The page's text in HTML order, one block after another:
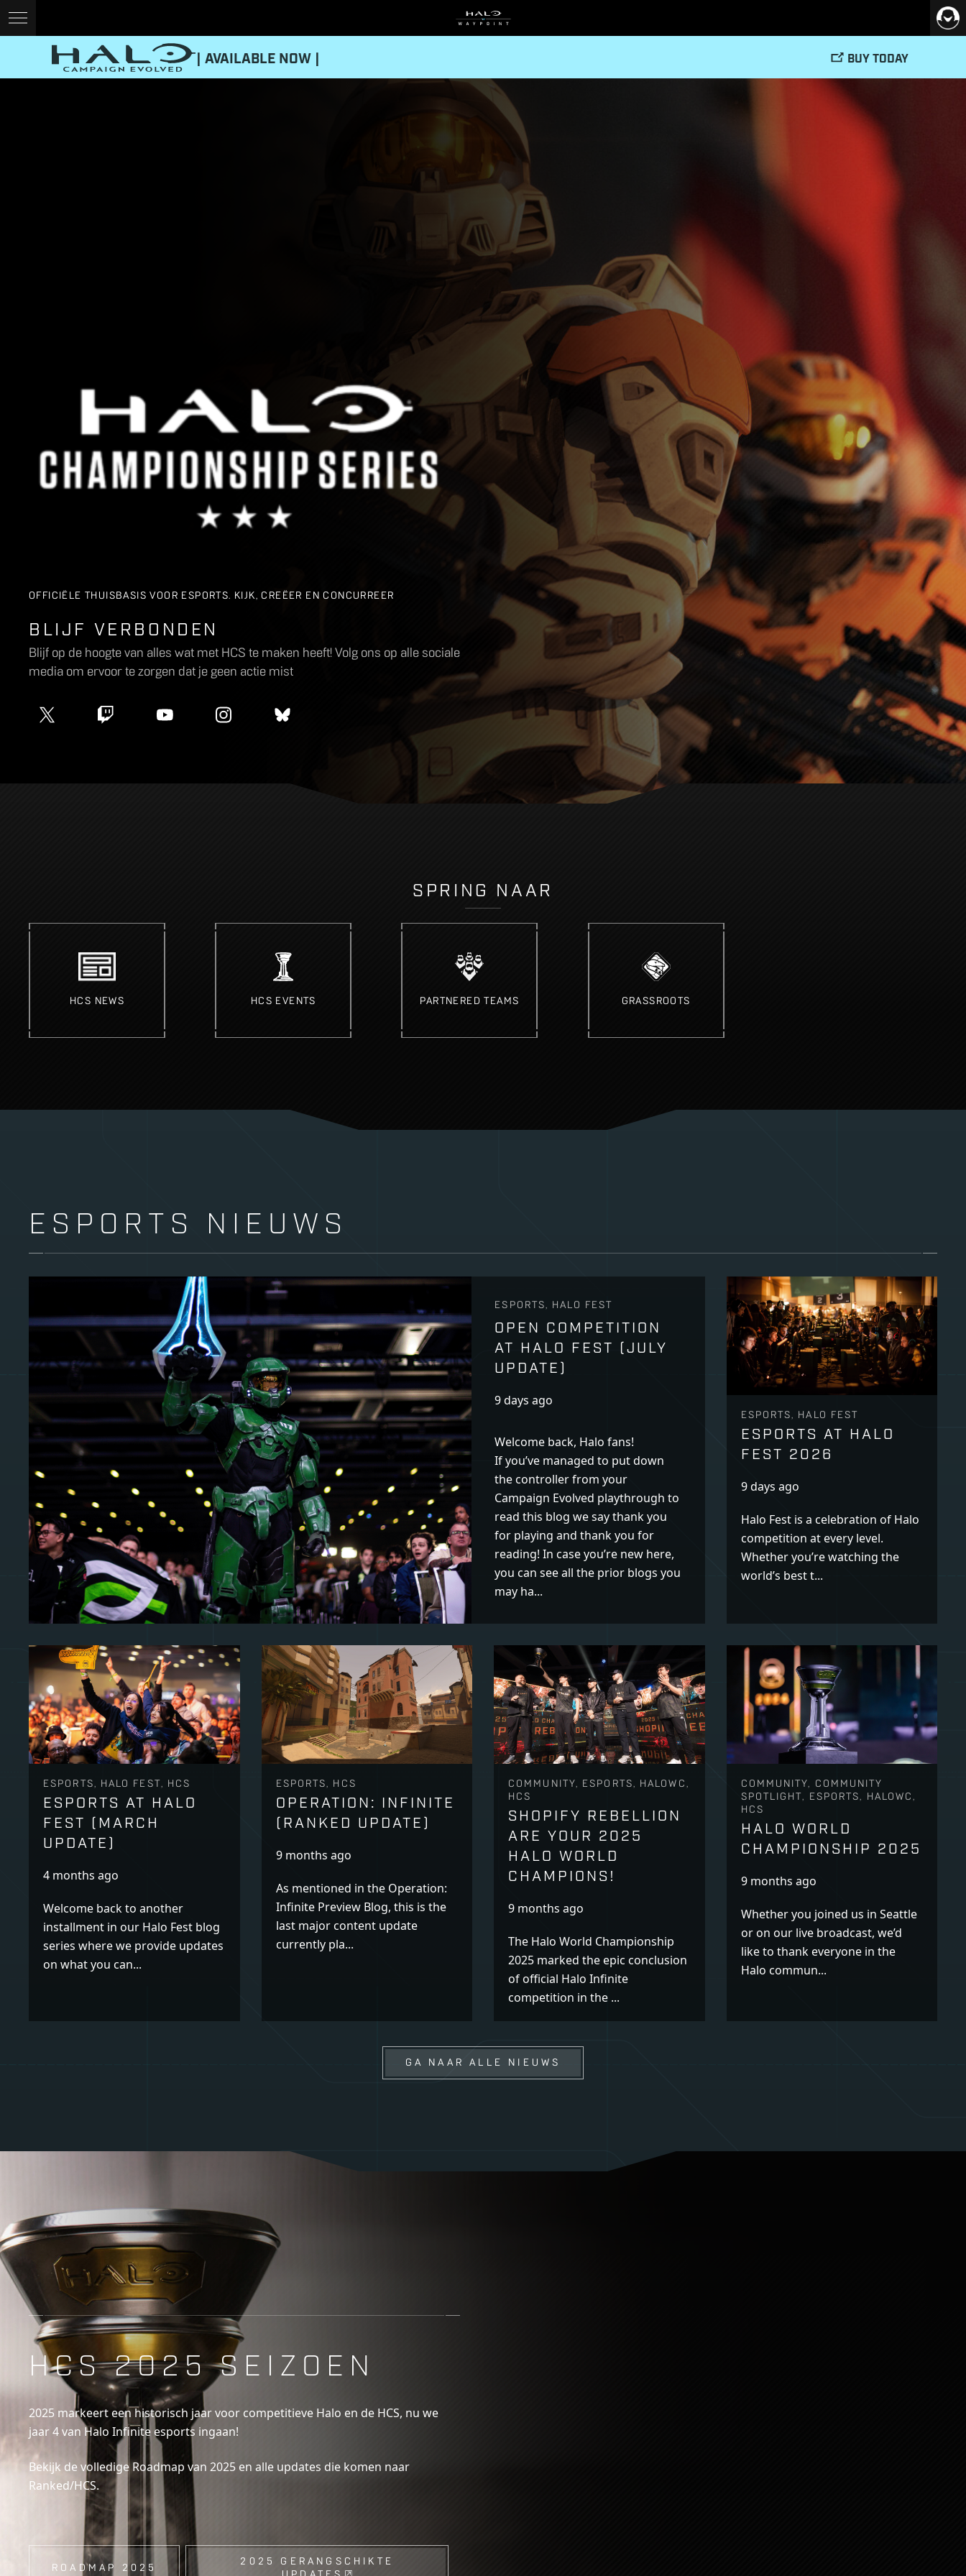
| AVAILABLE NOW | BUY TODAY
OFFICIËLE THUISBASIS VOOR ESPORTS. KIJK, CREËER EN CONCURREER
BLIJF VERBONDEN
Blijf op de hoogte van alles wat met HCS te maken heeft! Volg ons op alle sociale
media om ervoor te zorgen dat je geen actie mist
SPRING NAAR
HCS NEWS HCS EVENTS PARTNERED TEAMS GRASSROOTS
ESPORTS NIEUWS
ESPORTS, HALO FEST
OPEN COMPETITION
AT HALO FEST (JULY
UPDATE)
9 days ago
Welcome back, Halo fans!
If you’ve managed to put down
the controller from your
Campaign Evolved playthrough to
read this blog we say thank you
for playing and thank you for
reading! In case you’re new here,
you can see all the prior blogs you
may ha...
ESPORTS, HALO FEST
ESPORTS AT HALO
FEST 2026
9 days ago
Halo Fest is a celebration of Halo
competition at every level.
Whether you’re watching the
world’s best t...
ESPORTS, HALO FEST, HCS
ESPORTS AT HALO
FEST (MARCH
UPDATE)
4 months ago
Welcome back to another
installment in our Halo Fest blog
series where we provide updates
on what you can...
ESPORTS, HCS
OPERATION: INFINITE
(RANKED UPDATE)
9 months ago
As mentioned in the Operation:
Infinite Preview Blog, this is the
last major content update
currently pla...
COMMUNITY, ESPORTS, HALOWC,
HCS
SHOPIFY REBELLION
ARE YOUR 2025
HALO WORLD
CHAMPIONS!
9 months ago
The Halo World Championship
2025 marked the epic conclusion
of official Halo Infinite
competition in the ...
COMMUNITY, COMMUNITY
SPOTLIGHT, ESPORTS, HALOWC,
HCS
HALO WORLD
CHAMPIONSHIP 2025
9 months ago
Whether you joined us in Seattle
or on our live broadcast, we’d
like to thank everyone in the
Halo commun...
GA NAAR ALLE NIEUWS
HCS 2025 SEIZOEN
2025 markeert een historisch jaar voor competitieve Halo en de HCS, nu we
jaar 4 van Halo Infinite esports ingaan!
Bekijk de volledige Roadmap van 2025 en alle updates die komen naar
Ranked/HCS.
ROADMAP 2025
2025 GERANGSCHIKTE